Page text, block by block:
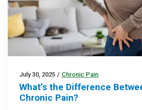
July 30, 2025 / Chronic Pain
What’s the Difference
Chronic Pain?